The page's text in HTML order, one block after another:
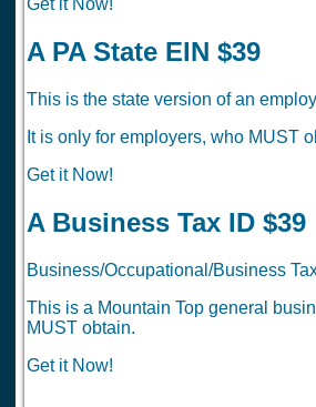
A PA State EIN $39
This is the state version of an
It is only for employers, who MUST
Get it Now!
A Business Tax ID $39
Business/Occupational/Business
This is a Mountain Top general
MUST obtain.
Get it Now!